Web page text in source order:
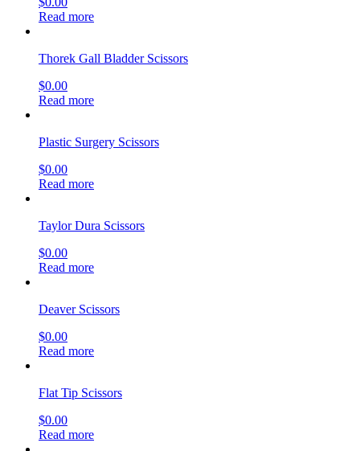
Read more
Thorek Gall Bladder Scissors
$0.00
Read more
Plastic Surgery Scissors
$0.00
Read more
Taylor Dura Scissors
$0.00
Read more
Deaver Scissors
$0.00
Read more
Flat Tip Scissors
$0.00
Read more